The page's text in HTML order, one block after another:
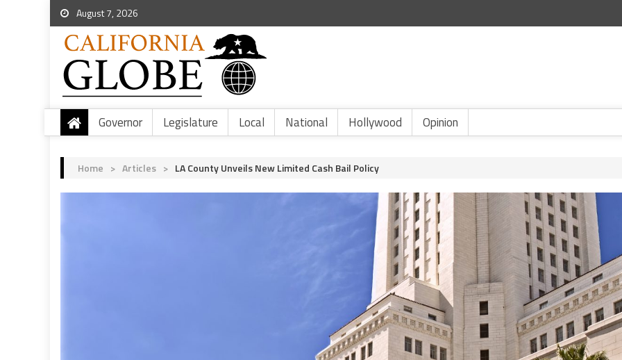
August 7, 2026
Governor Legislature Local National Hollywood Opinion
Home > Articles > LA County Unveils New Limited Cash Bail Policy